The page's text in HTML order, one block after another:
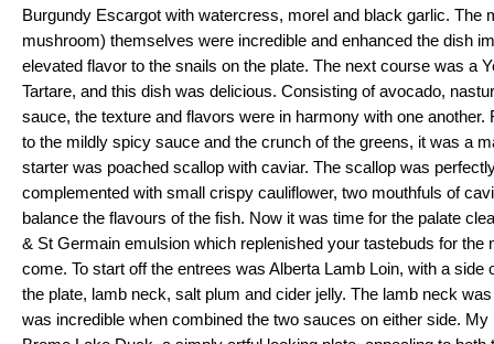
Burgundy Escargot with watercress, morel and black garlic. The
mushroom) themselves were incredible and enhanced the dish
elevated flavor to the snails on the plate. The next course was a
Tartare, and this dish was delicious. Consisting of avocado,
sauce, the texture and flavors were in harmony with one another.
to the mildly spicy sauce and the crunch of the greens, it was a
starter was poached scallop with caviar. The scallop was
complemented with small crispy cauliflower, two mouthfuls of
balance the flavours of the fish. Now it was time for the palate
& St Germain emulsion which replenished your tastebuds for the
come. To start off the entrees was Alberta Lamb Loin, with a side
the plate, lamb neck, salt plum and cider jelly. The lamb neck
was incredible when combined the two sauces on either side. My